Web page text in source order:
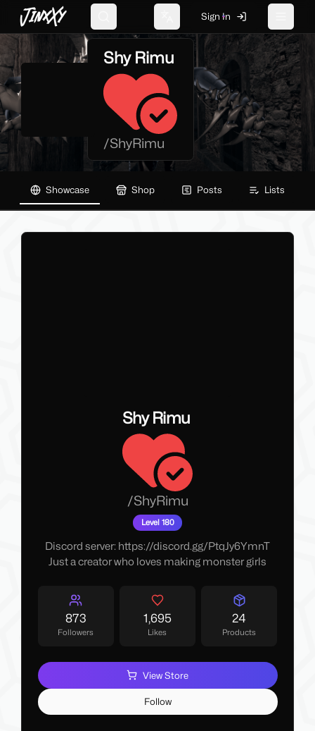
JinxXy Change language
Sign In
Shy Rimu
/ShyRimu
Showcase Shop Posts Lists
Shy Rimu
/ShyRimu
Level 180
Discord server: https://discord.gg/PtqJy6YmnT
Just a creator who loves making monster girls
873
Followers
1,695
Likes
24
Products
View Store
Follow